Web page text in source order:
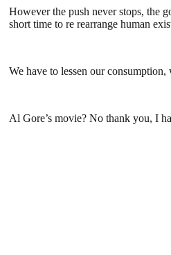
However the push never stops, the
short time to re rearrange human
We have to lessen our
Al Gore’s movie? No thank you, I